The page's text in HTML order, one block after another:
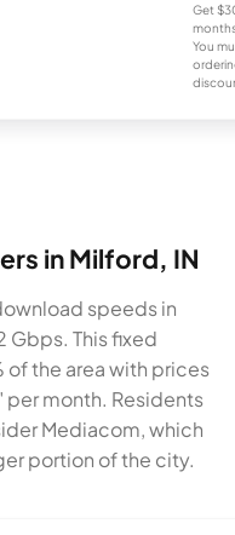
Get
You
in Milford, IN
speeds in
Gbps. This fixed
of the area with prices
month. Residents
Mediacom, which
portion of the city.